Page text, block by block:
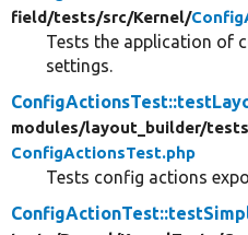
field/tests/src/Kernel/
Tests the application of
settings.
modules/layout_builder/
ConfigActionsTest.php
Tests config actions